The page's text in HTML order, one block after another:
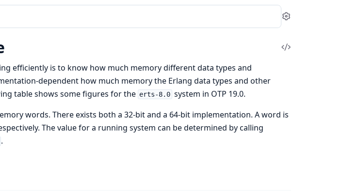
Settings
View
efficiently is to know how much memory different data types and
dependent how much memory the Erlang data types and other
table shows some figures for the erts-8.0 system in OTP 19.0.
words. There exists both a 32-bit and a 64-bit implementation. A word is
The value for a running system can be determined by calling
.